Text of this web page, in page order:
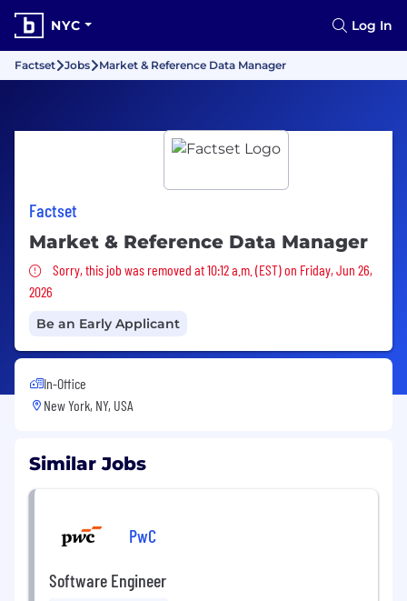
NYC Log In
Factset Jobs Market & Reference Data Manager
Factset
Market & Reference Data Manager
Sorry, this job was removed
Sorry, this job was removed at 10:12 a.m. (EST) on Friday, Jun 26,
2026
Be an Early Applicant
In-Office
New York, NY, USA
Similar Jobs
PwC
Software Engineer